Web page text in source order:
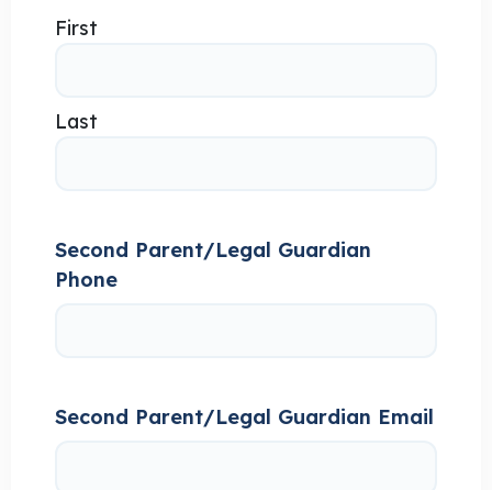
First
Last
Second Parent/Legal Guardian
Phone
Second Parent/Legal Guardian Email